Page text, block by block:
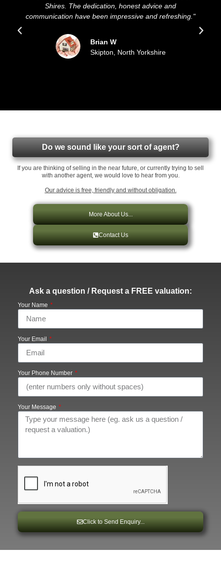
The dedication, honest advice and
have been impressive and refreshing."
Brian W
Skipton, North Yorkshire
and
sold our
Do we sound like your sort of agent?
If you are thinking of selling in the near future, or currently trying to sell
with another agent, we would love to hear from you.
Our advice is free, friendly and without obligation.
More About Us...
Contact Us
Ask a question / Request a FREE valuation:
Your Name
Your Email
Your Phone Number
Your Message
Click to Send Enquiry...